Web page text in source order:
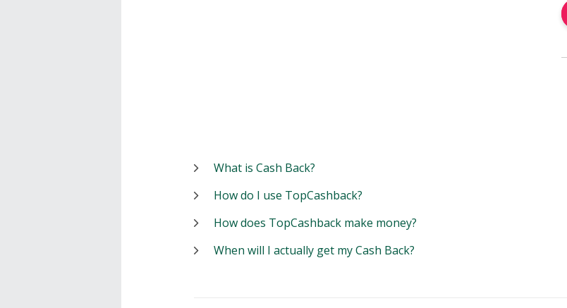
What is Cash Back?
How do I use TopCashback?
How does TopCashback make money?
When will I actually get my Cash Back?